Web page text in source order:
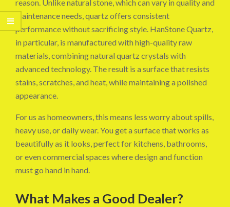
reason. Unlike natural stone, which can vary in quality and
maintenance needs, quartz offers consistent
performance without sacrificing style. HanStone Quartz,
in particular, is manufactured with high-quality raw
materials, combining natural quartz crystals with
advanced technology. The result is a surface that resists
stains, scratches, and heat, while maintaining a polished
appearance.
For us as homeowners, this means less worry about spills,
heavy use, or daily wear. You get a surface that works as
beautifully as it looks, perfect for kitchens, bathrooms,
or even commercial spaces where design and function
must go hand in hand.
What Makes a Good Dealer?